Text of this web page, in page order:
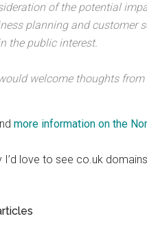
of the potential
planning and customer
the public interest.
welcome thoughts
more information on the
I’d love to see co.uk